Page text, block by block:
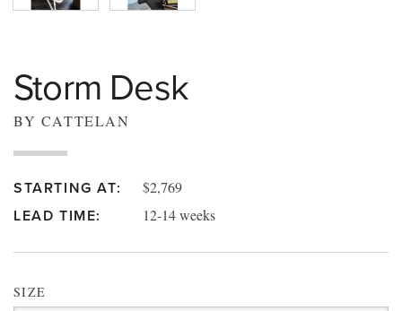
Storm Desk
BY CATTELAN
STARTING AT: $2,769
LEAD TIME: 12-14 weeks
SIZE